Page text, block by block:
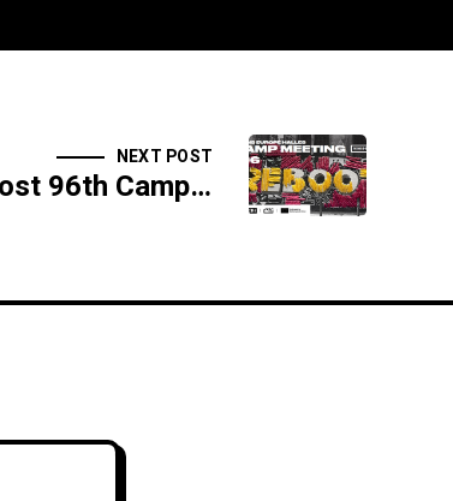
NEXT POST
Fabrika Tbilisi will host 96th Camp Meeting of Trans Europe Halles